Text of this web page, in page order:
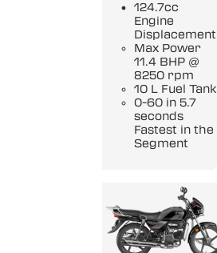
124.7cc
Engine
Displacement
Max Power
11.4 BHP @
8250 rpm
10 L Fuel Tank
0-60 in 5.7
seconds
Fastest in the
Segment